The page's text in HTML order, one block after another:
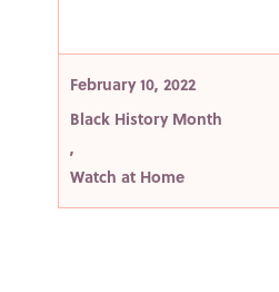
February 10, 2022
Black History Month
,
Watch at Home